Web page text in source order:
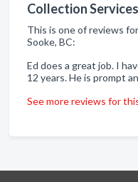
Collection Services
This is one of reviews
Sooke, BC:
Ed does a great job. I
12 years. He is prompt
See more reviews for